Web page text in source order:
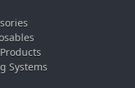
Systems